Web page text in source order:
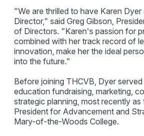
"We are thrilled to have Karen
Director," said Greg Gibson,
of Directors. "Karen's passion for
combined with her track record of
innovation, make her the ideal
into the future."
Before joining THCVB, Dyer
education fundraising, marketing,
strategic planning, most recently
President for Advancement and
Mary-of-the-Woods College.